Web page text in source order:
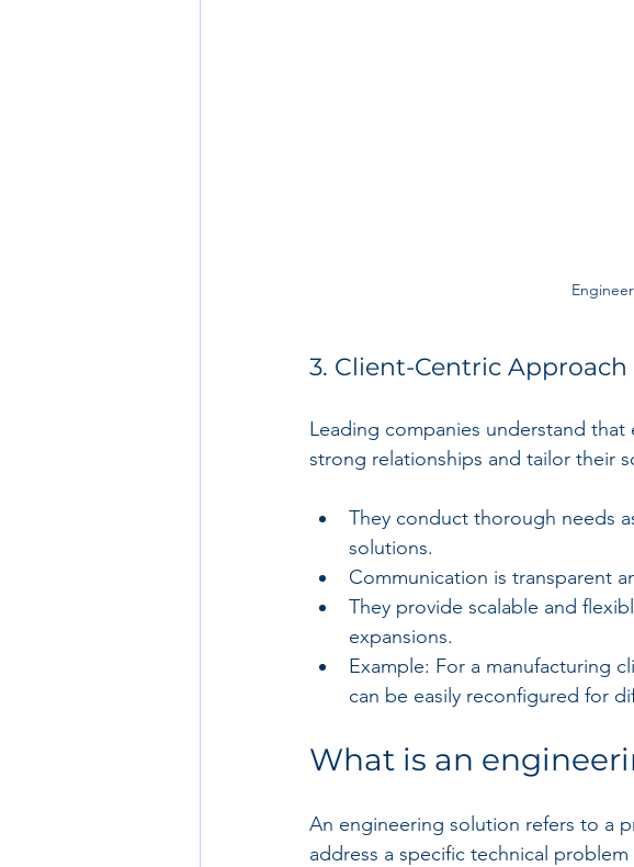
3. Client-Centric
Leading companies understand that
strong relationships and tailor their
They conduct thorough needs
solutions.
Communication is transparent
They provide scalable and
expansions.
Example: For a manufacturing
can be easily reconfigured for
What is an
An engineering solution refers to a
address a specific technical